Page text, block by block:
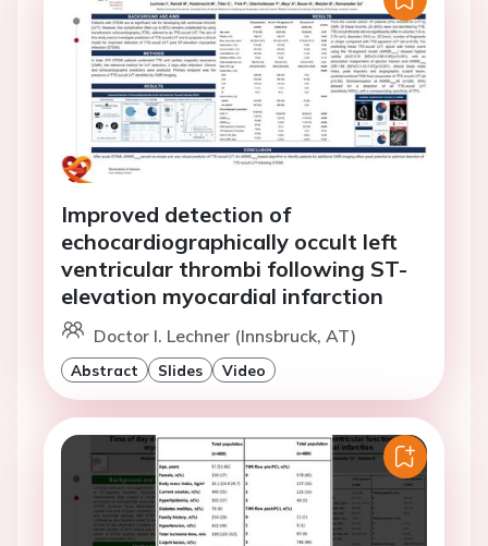
Improved detection of
echocardiographically occult left
ventricular thrombi following ST-
elevation myocardial infarction
Doctor I. Lechner (Innsbruck, AT)
Abstract Slides Video